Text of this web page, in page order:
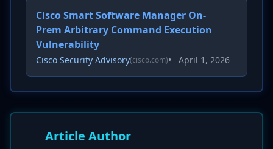
Cisco Smart Software Manager On-
Prem Arbitrary Command Execution
Vulnerability
Cisco Security Advisory(cisco.com)• April 1, 2026
Article Author